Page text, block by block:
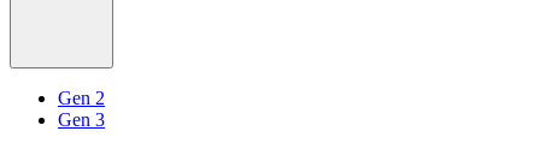
Gen 2
Gen 3